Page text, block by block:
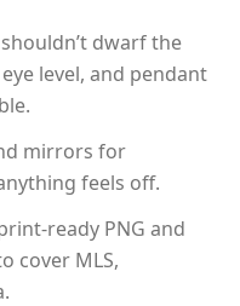
dwarf the
level, and pendant
mirrors for
feels off.
ready PNG and
cover MLS,